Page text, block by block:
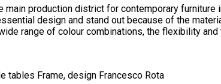
main production district for contemporary furniture
design and stand out because of the
range of colour combinations, the flexibility
tables Frame, design Francesco Rota